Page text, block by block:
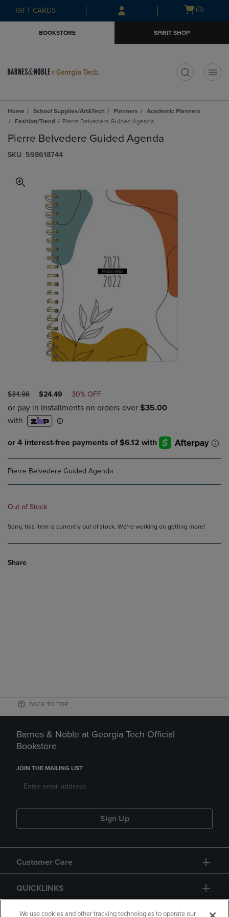
Skip
to
Skip
to
menu
GIFT CARDS
Open
(0)
BOOKSTORE SPIRIT SHOP
Home School Supplies/Art&Tech Planners
Academic Planners
Fashion/Trend
Pierre Belvedere Guided Agenda
Pierre Belvedere Guided Agenda
S​K​U 598618744
ORIGINAL
PRICE
$34.98
DISCOUNTED
PRICE
$24.49 30% OFF
Pierre Belvedere Guided Agenda
Out of Stock
Sorry, this item is currently out of stock. We’re working on getting more!
Share
BACK TO TOP
Barnes & Noble at Georgia Tech Official
Bookstore
JOIN THE MAILING LIST
Sign Up
Customer Care
QUICKLINKS
GIFT CARD
We use cookies and other tracking technologies to operate our